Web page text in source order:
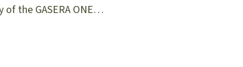
the GASERA ONE…